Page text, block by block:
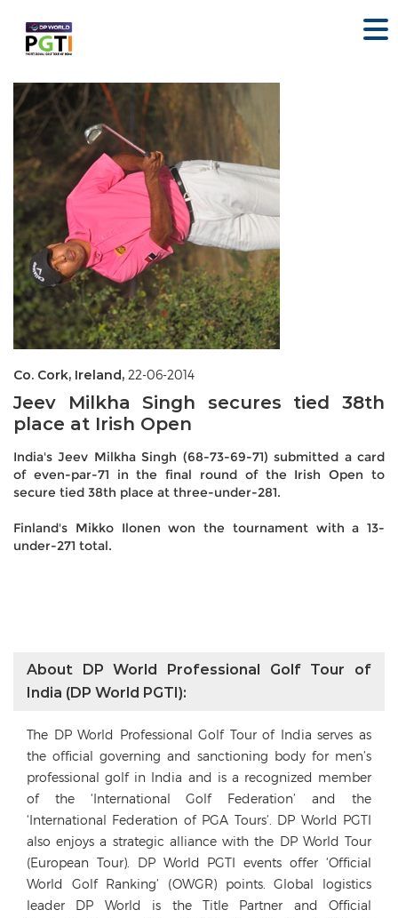
Co. Cork, Ireland, 22-06-2014
Jeev Milkha Singh secures tied 38th
place at Irish Open
India's Jeev Milkha Singh (68-73-69-71) submitted a card
of even-par-71 in the final round of the Irish Open to
secure tied 38th place at three-under-281.
Finland's Mikko Ilonen won the tournament with a 13-
under-271 total.
About DP World Professional Golf Tour of
India (DP World PGTI):
The DP World Professional Golf Tour of India serves as
the official governing and sanctioning body for men’s
professional golf in India and is a recognized member
of the ‘International Golf Federation’ and the
‘International Federation of PGA Tours’. DP World PGTI
also enjoys a strategic alliance with the DP World Tour
(European Tour). DP World PGTI events offer ‘Official
World Golf Ranking’ (OWGR) points. Global logistics
leader DP World is the Title Partner and Official